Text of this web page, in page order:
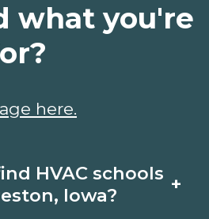
HVAC schools
Iowa?
+
what you're
here.